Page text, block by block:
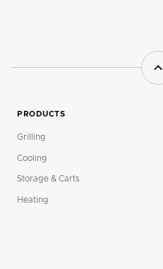
PRODUCTS
Grilling
Cooling
Storage & Carts
Heating